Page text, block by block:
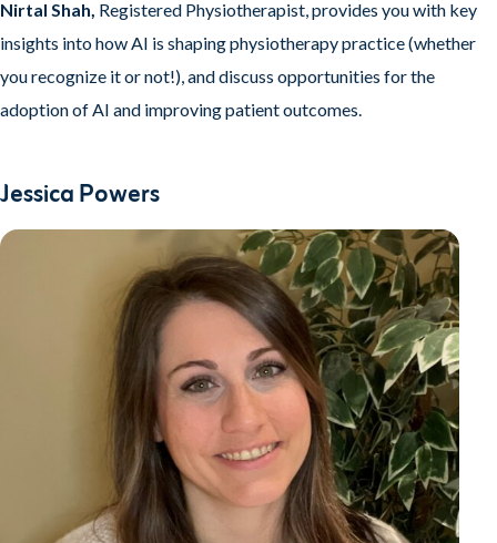
Nirtal Shah, Registered Physiotherapist, provides you with key
insights into how AI is shaping physiotherapy practice (whether
you recognize it or not!), and discuss opportunities for the
adoption of AI and improving patient outcomes.
Jessica Powers